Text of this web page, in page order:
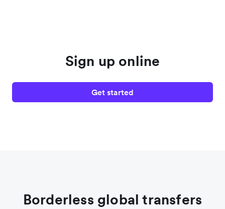
Sign up online
Get started
Borderless global transfers